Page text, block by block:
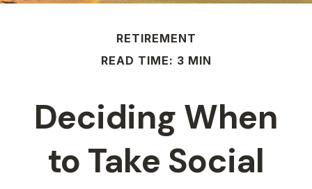
RETIREMENT
READ TIME: 3 MIN
Deciding When
to Take Social